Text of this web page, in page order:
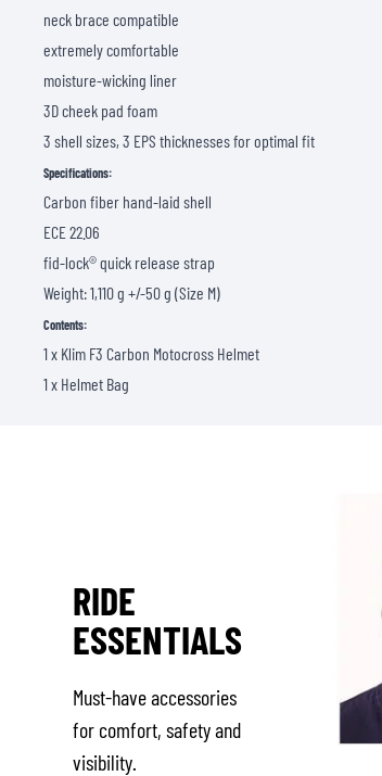
neck brace compatible
extremely comfortable
moisture-wicking liner
3D cheek pad foam
3 shell sizes, 3 EPS thicknesses for optimal fit
Specifications:
Carbon fiber hand-laid shell
ECE 22.06
fid-lock® quick release strap
Weight: 1,110 g +/-50 g (Size M)
Contents:
1 x Klim F3 Carbon Motocross Helmet
1 x Helmet Bag
RIDE
ESSENTIALS
Must-have accessories
for comfort, safety and
visibility.